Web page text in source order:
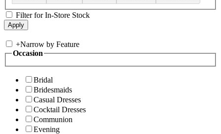
Filter for In-Store Stock
+Narrow by Feature
Occasion
Bridal
Bridesmaids
Casual Dresses
Cocktail Dresses
Communion
Evening